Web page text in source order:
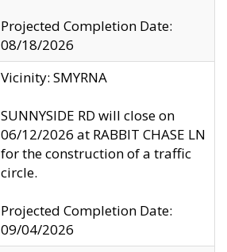
Projected Completion Date:
08/18/2026
Vicinity: SMYRNA
SUNNYSIDE RD will close on
06/12/2026 at RABBIT CHASE LN
for the construction of a traffic
circle.
Projected Completion Date:
09/04/2026